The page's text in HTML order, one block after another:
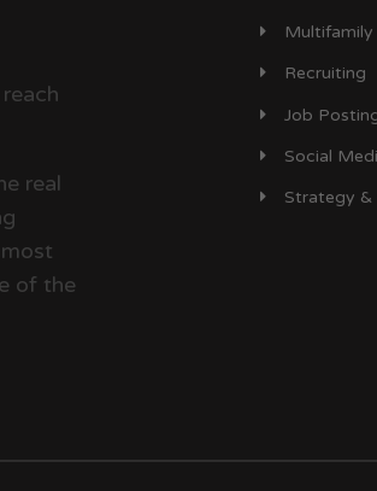
real
of the
Recruiting
Job
Social
Strategy &